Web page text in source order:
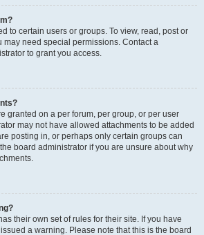
to certain users or groups. To view, read, post or
may need special permissions. Contact a
to grant you access.
granted on a per forum, per group, or per user
may not have allowed attachments to be added
posting in, or perhaps only certain groups can
board administrator if you are unsure about why
their own set of rules for their site. If you have
a warning. Please note that this is the board